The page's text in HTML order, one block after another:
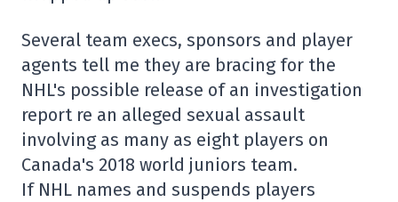
Several team execs, sponsors and player
agents tell me they are bracing for the
NHL's possible release of an investigation
report re an alleged sexual assault
involving as many as eight players on
Canada's 2018 world juniors team.
If NHL names and suspends players